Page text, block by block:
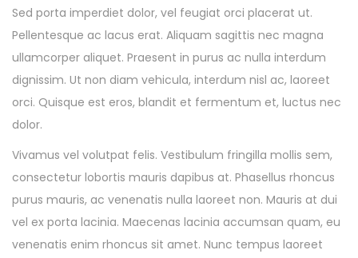
Sed porta imperdiet dolor, vel feugiat orci placerat ut.
Pellentesque ac lacus erat. Aliquam sagittis nec magna
ullamcorper aliquet. Praesent in purus ac nulla interdum
dignissim. Ut non diam vehicula, interdum nisl ac, laoreet
orci. Quisque est eros, blandit et fermentum et, luctus nec
dolor.
Vivamus vel volutpat felis. Vestibulum fringilla mollis sem,
consectetur lobortis mauris dapibus at. Phasellus rhoncus
purus mauris, ac venenatis nulla laoreet non. Mauris at dui
vel ex porta lacinia. Maecenas lacinia accumsan quam, eu
venenatis enim rhoncus sit amet. Nunc tempus laoreet